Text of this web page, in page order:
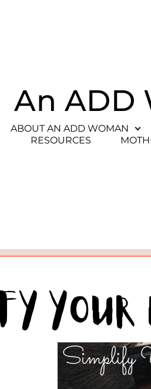
An ADD
ABOUT AN ADD WOMAN
RESOURCES
Your